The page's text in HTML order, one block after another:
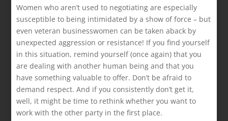
Women who aren’t used to negotiating are especially
susceptible to being intimidated by a show of force – but
even veteran businesswomen can be taken aback by
unexpected aggression or resistance! If you find yourself
in this situation, remind yourself (once again) that you
are dealing with another human being and that you
have something valuable to offer. Don’t be afraid to
demand respect. And if you consistently don’t get it,
well, it might be time to rethink whether you want to
work with the other party in the first place.